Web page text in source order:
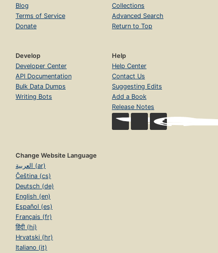
Blog
Terms of Service
Donate
Collections
Advanced Search
Return to Top
Develop
Developer Center
API Documentation
Bulk Data Dumps
Writing Bots
Help
Help Center
Contact Us
Suggesting Edits
Add a Book
Release Notes
Change Website Language
العربية (ar)
Čeština (cs)
Deutsch (de)
English (en)
Español (es)
Français (fr)
हिंदी (hi)
Hrvatski (hr)
Italiano (it)